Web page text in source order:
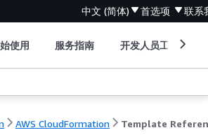
中文 (简体) 首选项 联系
使用 服务指南 开发人员工具
AWS CloudFormation Template